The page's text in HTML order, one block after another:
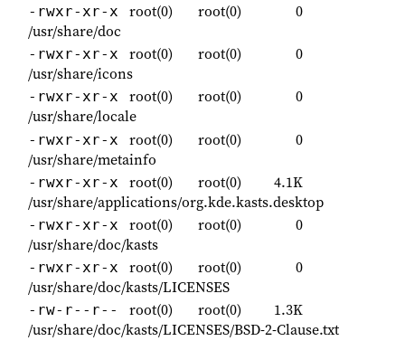
-rwxr-xr-x root(0) root(0)
0
/usr/share/doc
-rwxr-xr-x root(0) root(0)
0
/usr/share/icons
-rwxr-xr-x root(0) root(0)
0
/usr/share/locale
-rwxr-xr-x root(0) root(0)
0
/usr/share/metainfo
-rwxr-xr-x root(0) root(0)
4.1K
/usr/share/applications/org.kde.kasts.desktop
-rwxr-xr-x root(0) root(0)
0
/usr/share/doc/kasts
-rwxr-xr-x root(0) root(0)
0
/usr/share/doc/kasts/LICENSES
-rw-r--r-- root(0) root(0)
1.3K
/usr/share/doc/kasts/LICENSES/BSD-2-Clause.txt